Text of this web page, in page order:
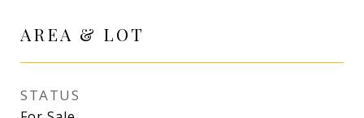
AREA & LOT
STATUS